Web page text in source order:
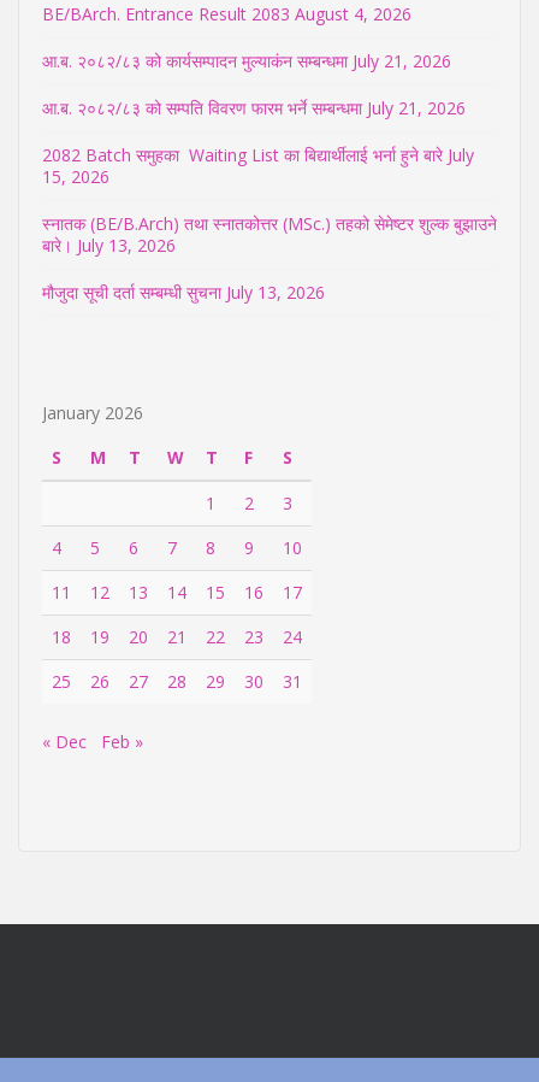
BE/BArch. Entrance Result 2083 August 4, 2026
आ.ब. २०८२/८३ को कार्यसम्पादन मुल्याकंन सम्बन्धमा July 21, 2026
आ.ब. २०८२/८३ को सम्पति विवरण फारम भर्ने सम्बन्धमा July 21, 2026
2082 Batch समुहका Waiting List का बिद्यार्थीलाई भर्ना हुने बारे July
15, 2026
स्नातक (BE/B.Arch) तथा स्नातकोत्तर (MSc.) तहको सेमेष्टर शुल्क बुझाउने
बारे। July 13, 2026
मौजुदा सूची दर्ता सम्बम्धी सुचना July 13, 2026
January 2026
S
M T W T F
S
1
2
3
4
5 6 7 8 9
10
11
12 13 14 15 16
17
18
19 20 21 22 23
24
25
26 27 28 29 30 31
« Dec Feb »